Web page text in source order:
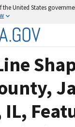
the United States